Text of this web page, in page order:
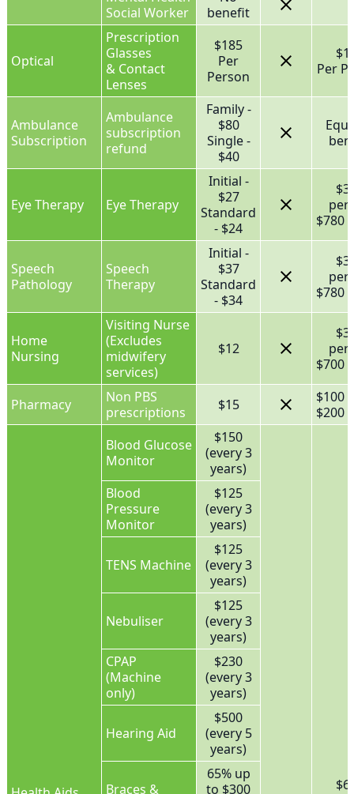
Social Worker
benefit
Optical
Prescription
Glasses
& Contact
Lenses
$185
Per
Person
Per
Ambulance
Subscription
Ambulance
subscription
refund
Family -
$80
Single -
$40
Eye Therapy Eye Therapy
Initial -
$27
Standard
- $24
$780
Speech
Pathology
Speech
Therapy
Initial -
$37
Standard
- $34
$780
Home
Nursing
Visiting Nurse
(Excludes
midwifery
services)
$12
$700
Pharmacy
Non PBS
prescriptions
$15
$100
$200
Blood Glucose
Monitor
$150
(every 3
years)
Blood
Pressure
Monitor
$125
(every 3
years)
TENS Machine
$125
(every 3
years)
Nebuliser
$125
(every 3
years)
CPAP
(Machine
only)
$230
(every 3
years)
Hearing Aid
$500
(every 5
years)
Braces &
65% up
to $300